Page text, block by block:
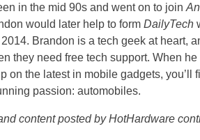
in the mid 90s and went on to join
would later help to form DailyTech
Brandon is a tech geek at heart,
they need free tech support. When
on the latest in mobile gadgets, you’ll
passion: automobiles.
content posted by HotHardware